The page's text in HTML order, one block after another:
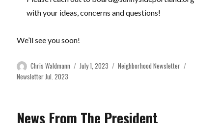
with your ideas, concerns and questions!
We’ll see you soon!
Author
Chris Waldmann
Posted
July 1, 2023 Categories
Neighborhood Newsletter
Newsletter Jul. 2023
News From The President